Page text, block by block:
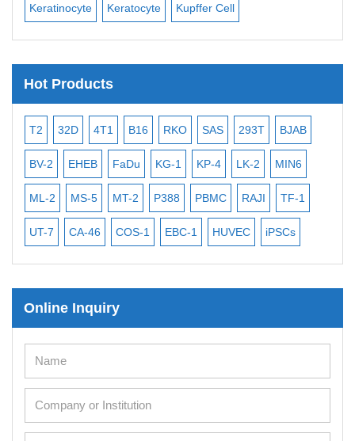
Keratinocyte Keratocyte Kupffer Cell
Hot Products
T2 32D 4T1 B16 RKO SAS 293T BJAB
BV-2 EHEB FaDu KG-1 KP-4 LK-2 MIN6
ML-2 MS-5 MT-2 P388 PBMC RAJI TF-1
UT-7 CA-46 COS-1 EBC-1 HUVEC iPSCs
Online Inquiry